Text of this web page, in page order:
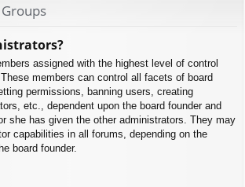
assigned with the highest level of control
members can control all facets of board
permissions, banning users, creating
etc., dependent upon the board founder and
she has given the other administrators. They may
capabilities in all forums, depending on the
board founder.